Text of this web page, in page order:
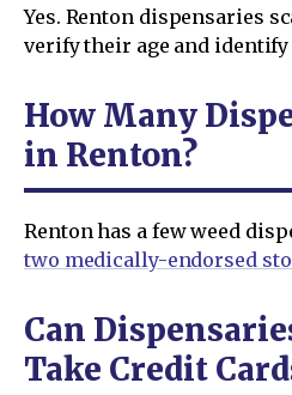
Yes. Renton dispensaries
verify their age and identify
How Many
in Renton?
Renton has a few weed
two medically-endorsed
Can
Take Credit